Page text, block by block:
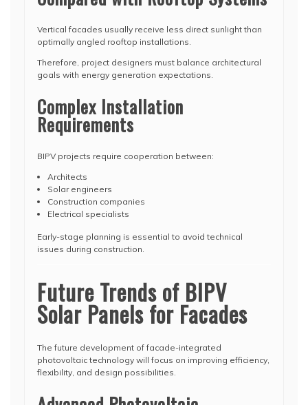
Vertical facades usually receive less direct sunlight than
optimally angled rooftop installations.
Therefore, project designers must balance architectural
goals with energy generation expectations.
Complex Installation
Requirements
BIPV projects require cooperation between:
Architects
Solar engineers
Construction companies
Electrical specialists
Early-stage planning is essential to avoid technical
issues during construction.
Future Trends of BIPV
Solar Panels for Facades
The future development of facade-integrated
photovoltaic technology will focus on improving efficiency,
flexibility, and design possibilities.